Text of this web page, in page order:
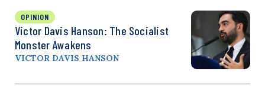
OPINION
Victor Davis Hanson: The Socialist
Monster Awakens
VICTOR DAVIS HANSON